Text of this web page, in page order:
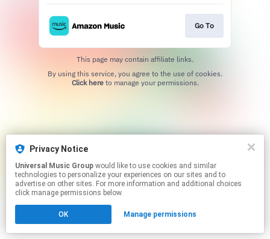
Go To
This page may contain affiliate links.
Click hereto manage your permissions.
Privacy Notice
Universal Music Group
technologies to personalize your experiences on our sites and to
advertise on other sites. For more information and additional choices
click manage permissions below.
OK Manage permissions